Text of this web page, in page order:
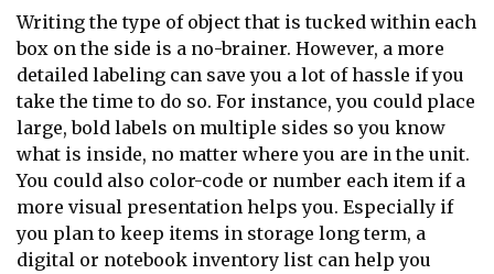
Writing the type of object that is tucked within each
box on the side is a no-brainer. However, a more
detailed labeling can save you a lot of hassle if you
take the time to do so. For instance, you could place
large, bold labels on multiple sides so you know
what is inside, no matter where you are in the unit.
You could also color-code or number each item if a
more visual presentation helps you. Especially if
you plan to keep items in storage long term, a
digital or notebook inventory list can help you